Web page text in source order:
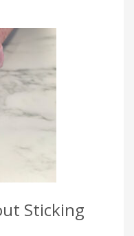
Sticking